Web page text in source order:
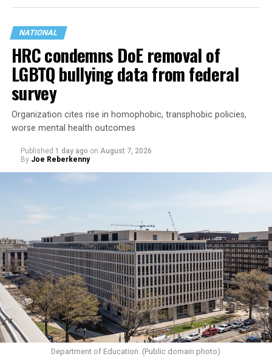
NATIONAL
HRC condemns DoE removal of
LGBTQ bullying data from federal
survey
Organization cites rise in homophobic, transphobic policies,
worse mental health outcomes
Published 1 day ago on August 7, 2026
By Joe Reberkenny
Department of Education. (Public domain photo)